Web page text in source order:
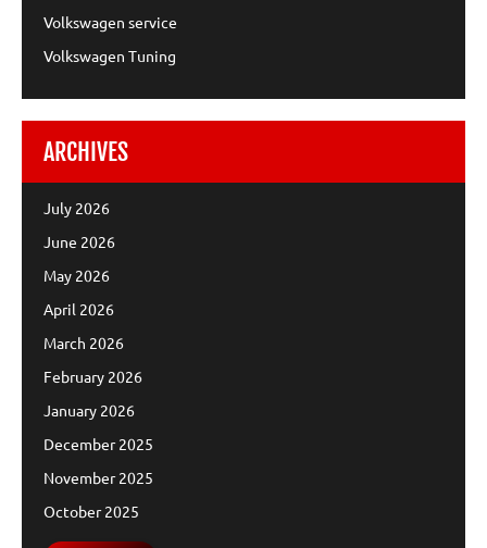
Volkswagen service
Volkswagen Tuning
ARCHIVES
July 2026
June 2026
May 2026
April 2026
March 2026
February 2026
January 2026
December 2025
November 2025
October 2025